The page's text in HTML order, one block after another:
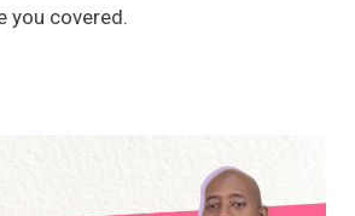
you covered.